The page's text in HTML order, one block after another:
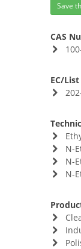
Save
CAS
EC/
N-
N-
N-